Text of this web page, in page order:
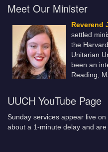
Meet Our Minister
Reverend
settled
the
Unitarian
been an
Reading,
UUCH YouTube Page
Sunday services appear live on
about a 1-minute delay and